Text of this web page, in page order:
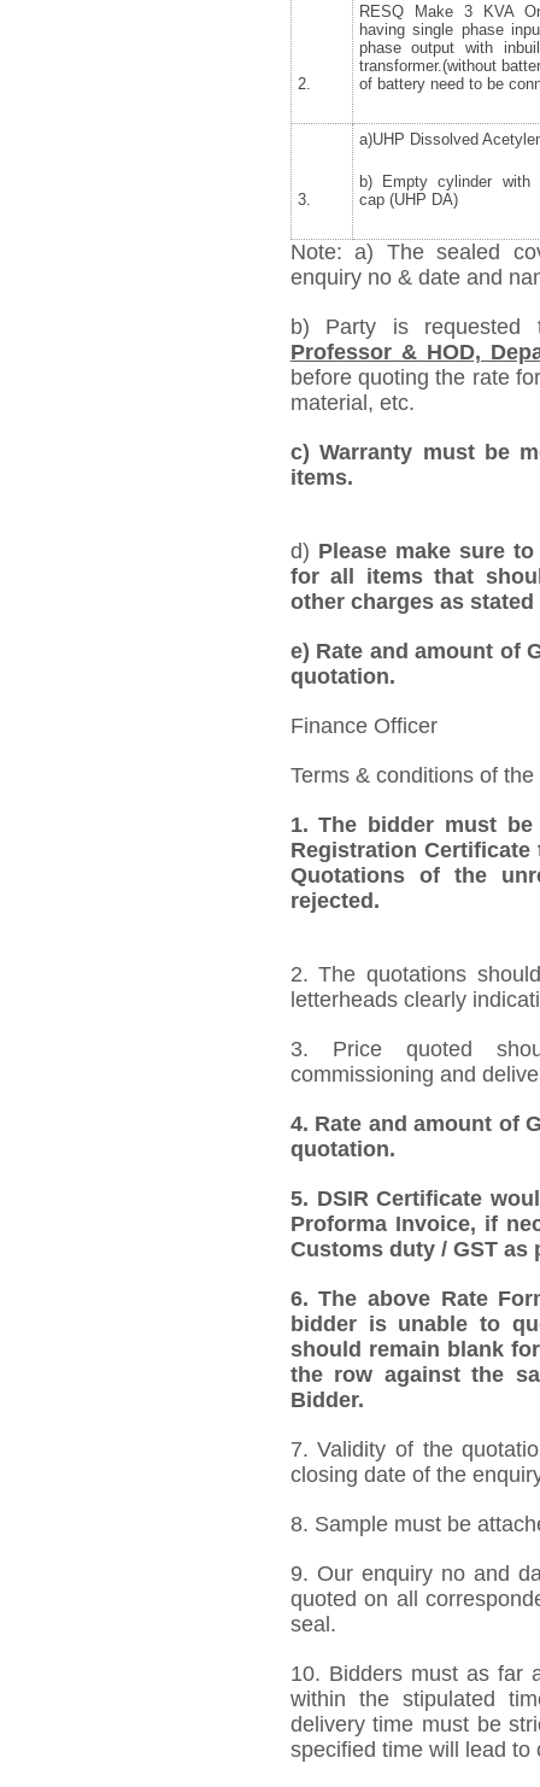
2.
RESQ Make 3 KVA
having single phase
phase output with
transformer.(without
of battery need to be
3.
a)UHP Dissolved
b) Empty cylinder with
cap (UHP DA)
Note: a) The sealed
enquiry no & date and
b) Party is
Professor & HOD,
before quoting the rate
material, etc.
c) Warranty must be
items.
d) Please make sure
for all items that
other charges as
e) Rate and amount of
quotation.
Finance Officer
Terms & conditions of
1.The bidder must be
Registration
Quotations of the
rejected.
2. The quotations
letterheads clearly
3. Price quoted
commissioning and
4. Rate and amount of
quotation.
5. DSIR Certificate
Proforma Invoice, if
Customs duty / GST as
6.The above Rate
bidder is unable to
should remain blank
the row against the
Bidder.
7. Validity of the
closing date of the
8. Sample must be
9. Our enquiry no and
quoted on all
seal.
10. Bidders must as far
within the stipulated
delivery time must be
specified time will lead to